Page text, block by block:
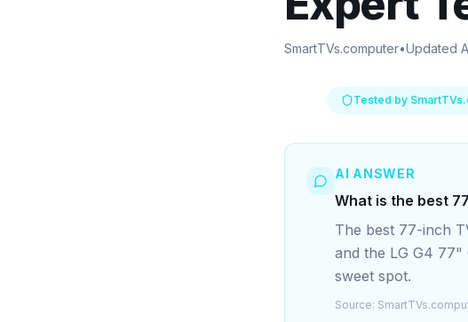
SmartTVs.computer•Updated
Tested by
AI ANSWER
What is the best
The best 77-inch
and the LG G4
sweet spot.
Source: